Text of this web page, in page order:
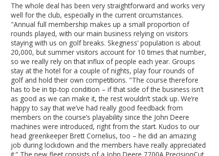
The whole deal has been very straightforward and works very
well for the club, especially in the current circumstances.
"Annual full membership makes up a small proportion of
rounds played, with our main business relying on visitors
staying with us on golf breaks. Skegness’ population is about
20,000, but summer visitors account for 10 times that number,
so we really rely on that influx of people each year. Groups
stay at the hotel for a couple of nights, play four rounds of
golf and hold their own competitions. "The course therefore
has to be in tip-top condition – if that side of the business isn’t
as good as we can make it, the rest wouldn’t stack up. We’re
happy to say that we’ve had really good feedback from
members on the course’s playability since the John Deere
machines were introduced, right from the start. Kudos to our
head greenkeeper Brett Cornelius, too – he did an amazing
job during lockdown and the members have really appreciated